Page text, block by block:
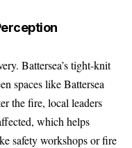
Battersea’s tight-knit
spaces like Battersea
the fire, local leaders
which helps
safety workshops or fire